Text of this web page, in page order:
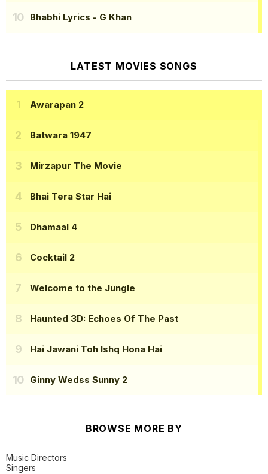
Bhabhi Lyrics - G Khan
LATEST MOVIES SONGS
Awarapan 2
Batwara 1947
Mirzapur The Movie
Bhai Tera Star Hai
Dhamaal 4
Cocktail 2
Welcome to the Jungle
Haunted 3D: Echoes Of The Past
Hai Jawani Toh Ishq Hona Hai
Ginny Wedss Sunny 2
BROWSE MORE BY
Music Directors
Singers